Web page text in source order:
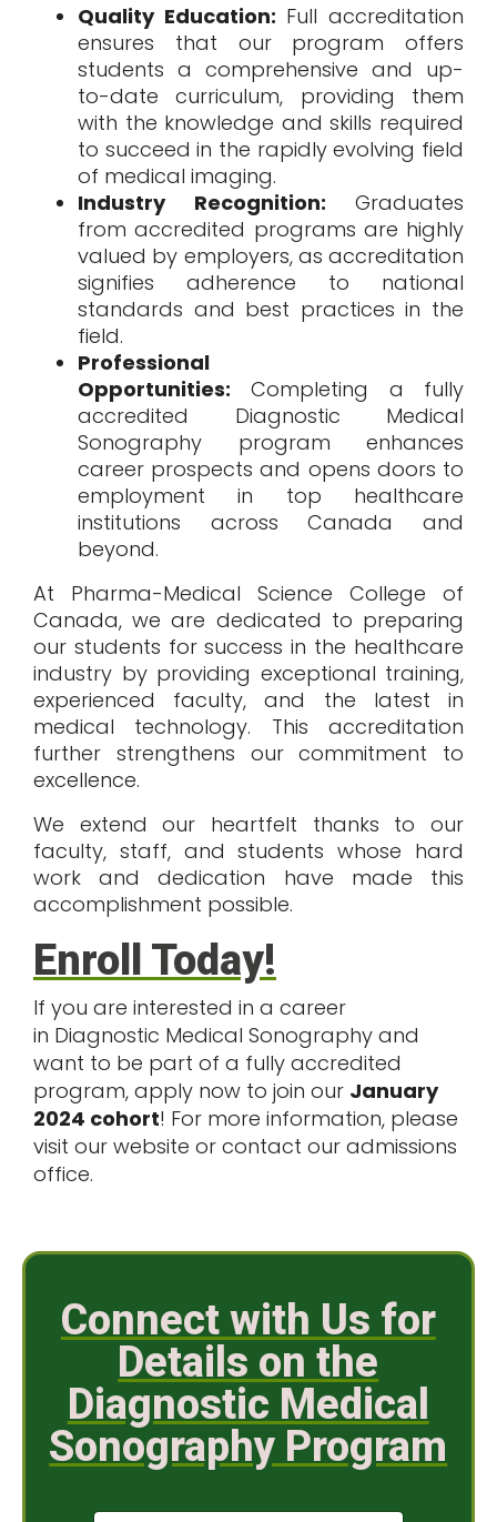
Quality Education: Full accreditation
ensures that our program offers
students a comprehensive and up-
to-date curriculum, providing them
with the knowledge and skills required
to succeed in the rapidly evolving field
of medical imaging.
Industry Recognition: Graduates
from accredited programs are highly
valued by employers, as accreditation
signifies adherence to national
standards and best practices in the
field.
Professional
Opportunities: Completing a fully
accredited Diagnostic Medical
Sonography program enhances
career prospects and opens doors to
employment in top healthcare
institutions across Canada and
beyond.
At Pharma-Medical Science College of
Canada, we are dedicated to preparing
our students for success in the healthcare
industry by providing exceptional training,
experienced faculty, and the latest in
medical technology. This accreditation
further strengthens our commitment to
excellence.
We extend our heartfelt thanks to our
faculty, staff, and students whose hard
work and dedication have made this
accomplishment possible.
Enroll Today!
If you are interested in a career
in Diagnostic Medical Sonography and
want to be part of a fully accredited
program, apply now to join our January
2024 cohort! For more information, please
visit our website or contact our admissions
office.
Connect with Us for
Details on the
Diagnostic Medical
Sonography Program